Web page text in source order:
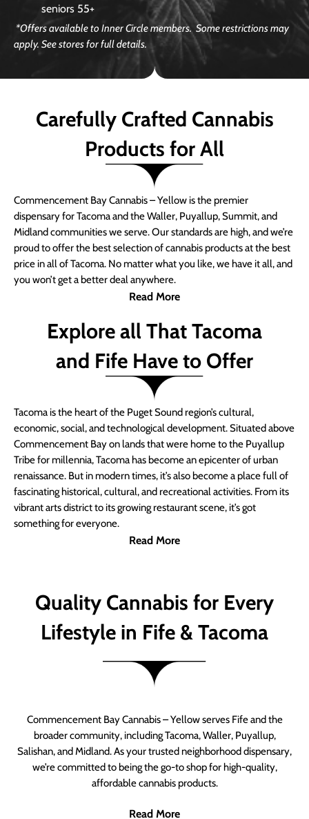
seniors 55+
*Offers available to Inner Circle members. Some restrictions may
apply. See stores for full details.
Carefully Crafted Cannabis
Products for All
Commencement Bay Cannabis – Yellow is the premier
dispensary for Tacoma and the Waller, Puyallup, Summit, and
Midland communities we serve. Our standards are high, and we’re
proud to offer the best selection of cannabis products at the best
price in all of Tacoma. No matter what you like, we have it all, and
you won’t get a better deal anywhere.
Read More
Explore all That Tacoma
and Fife Have to Offer
Tacoma is the heart of the Puget Sound region’s cultural,
economic, social, and technological development. Situated above
Commencement Bay on lands that were home to the Puyallup
Tribe for millennia, Tacoma has become an epicenter of urban
renaissance. But in modern times, it’s also become a place full of
fascinating historical, cultural, and recreational activities. From its
vibrant arts district to its growing restaurant scene, it’s got
something for everyone.
Read More
Quality Cannabis for Every
Lifestyle in Fife & Tacoma
Commencement Bay Cannabis – Yellow serves Fife and the
broader community, including Tacoma, Waller, Puyallup,
Salishan, and Midland. As your trusted neighborhood dispensary,
we’re committed to being the go-to shop for high-quality,
affordable cannabis products.
Read More